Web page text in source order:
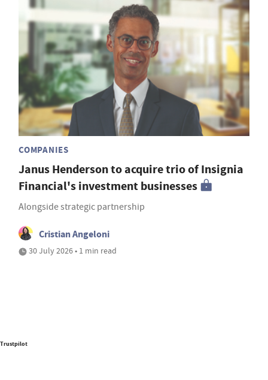
COMPANIES
Janus Henderson to acquire trio of Insignia
Financial's investment businesses
Alongside strategic partnership
Cristian Angeloni
30 July 2026 • 1 min read
Trustpilot